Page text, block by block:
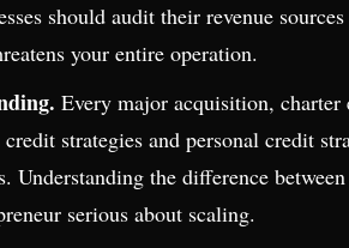
should audit their revenue
your entire operation.
Every major acquisition, charter
strategies and personal credit
the difference
serious about scaling.